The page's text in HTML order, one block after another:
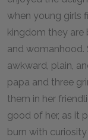
when young girls
kingdom they are
and womanhood.
awkward, plain,
papa and three
them in her
good of her, as it
burn with